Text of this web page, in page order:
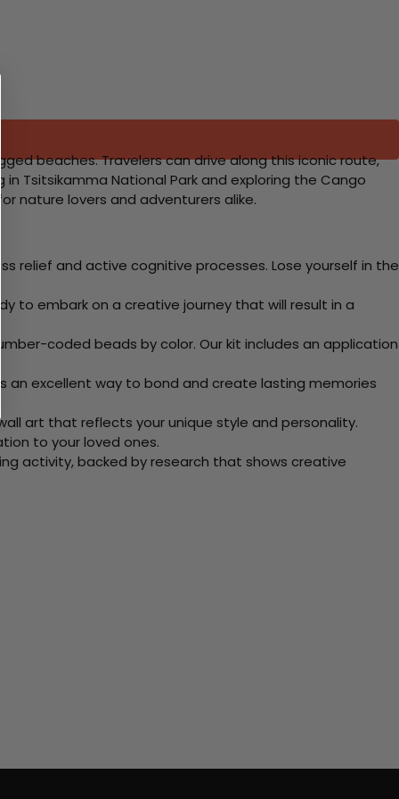
beaches. Travelers can drive along this iconic route,
Tsitsikamma National Park and exploring the Cango
nature lovers and adventurers alike.
relief and active cognitive processes. Lose yourself in the
to embark on a creative journey that will result in a
coded beads by color. Our kit includes an application
an excellent way to bond and create lasting memories
art that reflects your unique style and personality.
to your loved ones.
activity, backed by research that shows creative